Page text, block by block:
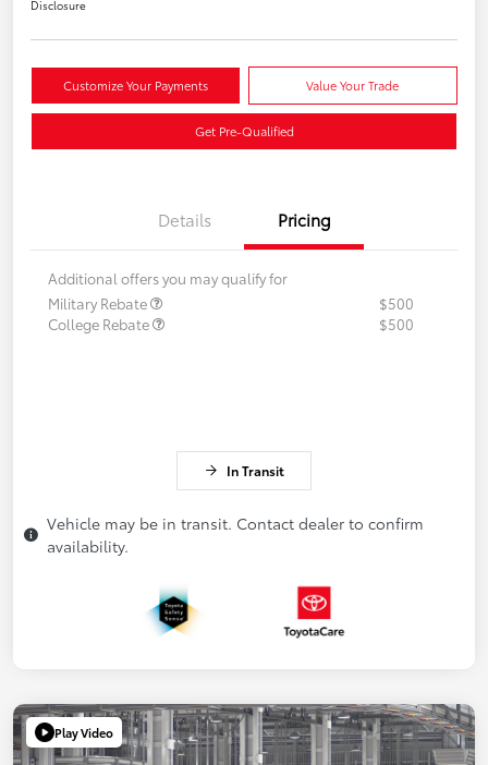
Disclosure
Customize Your Payments Value Your Trade
Get Pre-Qualified
Details Pricing
Additional offers you may qualify for
Military Rebate
$500
College Rebate
$500
In Transit
Vehicle may be in transit. Contact dealer to confirm
availability.
Play Video